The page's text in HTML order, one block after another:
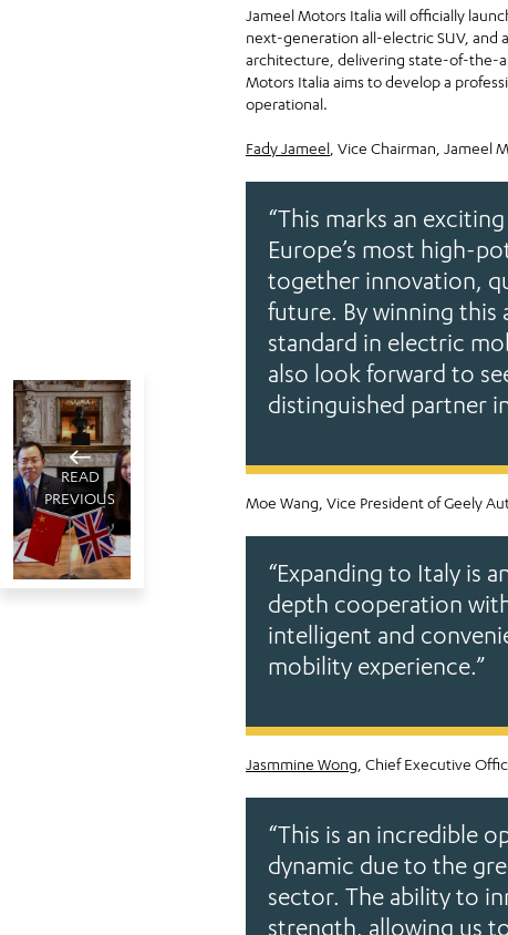
READ
PREVIOUS
Jameel Motors Italia will officially
next-generation all-electric SUV, and
architecture, delivering state-of-the-
Motors Italia aims to develop a
operational.
Fady Jameel , Vice Chairman, Jameel
“This marks an
Europe’s most high-
together innovation,
future. By winning this
standard in electric
also look forward to
distinguished partner
Moe Wang, Vice President of Geely
“Expanding to Italy is
depth cooperation
intelligent and
mobility experience.”
Jasmmine Wong , Chief Executive
“This is an incredible
dynamic due to the
sector. The ability to
strength, allowing us